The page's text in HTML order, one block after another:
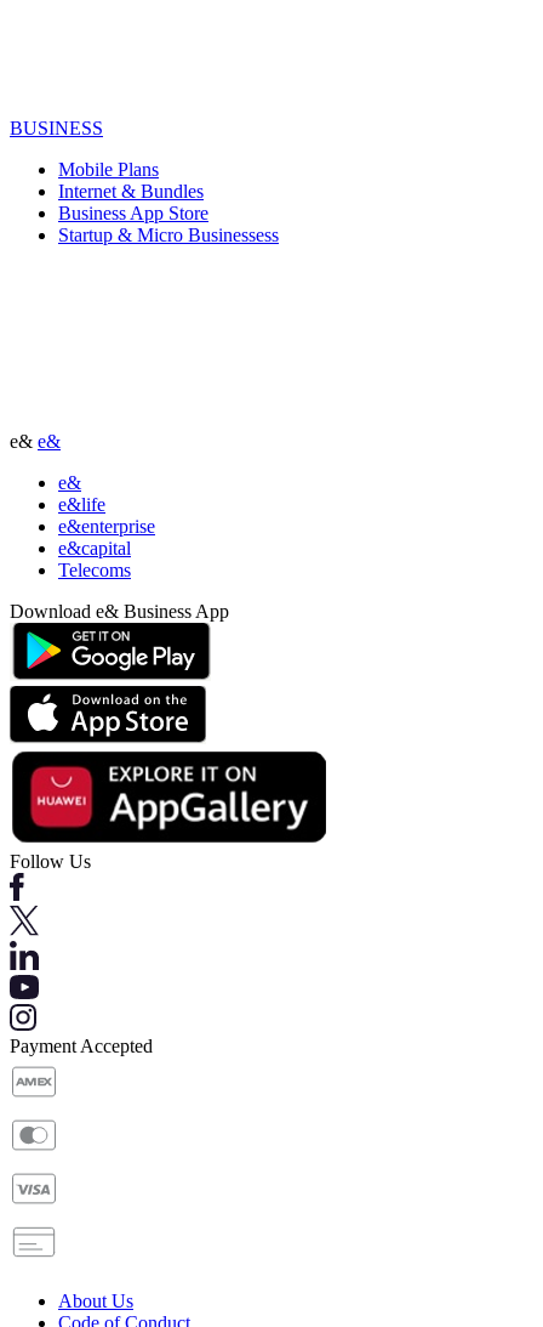
BUSINESS
Mobile Plans
Internet & Bundles
Business App Store
Startup & Micro Businessess
e& e&
e&
e&life
e&enterprise
e&capital
Telecoms
Download e& Business App
Follow Us
Payment Accepted
About Us
Code of Conduct